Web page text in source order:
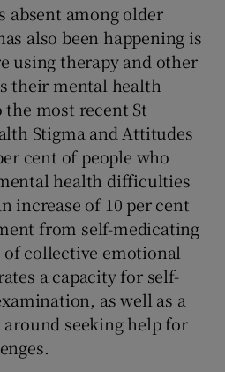
absent among older
also been happening is
using therapy and other
their mental health
most recent St
Stigma and Attitudes
cent of people who
health difficulties
increase of 10 per cent
from self-medicating
of collective emotional
a capacity for self-
as well as a
seeking help for